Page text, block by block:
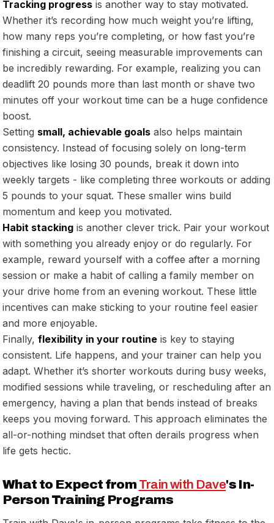
Tracking progress is another way to stay motivated.
Whether it’s recording how much weight you’re lifting,
how many reps you’re completing, or how fast you’re
finishing a circuit, seeing measurable improvements can
be incredibly rewarding. For example, realizing you can
deadlift 20 pounds more than last month or shave two
minutes off your workout time can be a huge confidence
boost.
Setting small, achievable goals also helps maintain
consistency. Instead of focusing solely on long-term
objectives like losing 30 pounds, break it down into
weekly targets - like completing three workouts or adding
5 pounds to your squat. These smaller wins build
momentum and keep you motivated.
Habit stacking is another clever trick. Pair your workout
with something you already enjoy or do regularly. For
example, reward yourself with a coffee after a morning
session or make a habit of calling a family member on
your drive home from an evening workout. These little
incentives can make sticking to your routine feel easier
and more enjoyable.
Finally, flexibility in your routine is key to staying
consistent. Life happens, and your trainer can help you
adapt. Whether it’s shorter workouts during busy weeks,
modified sessions while traveling, or rescheduling after an
emergency, having a plan that bends instead of breaks
keeps you moving forward. This approach eliminates the
all-or-nothing mindset that often derails progress when
life gets hectic.
What to Expect fromTrain with Dave's In-
Person Training Programs